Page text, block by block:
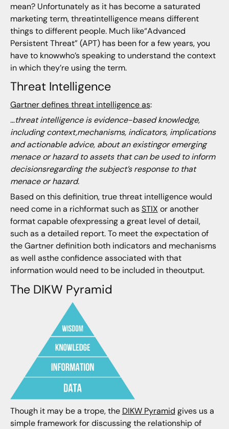
mean? Unfortunately as it has become a saturated
marketing term, threatintelligence means different
things to different people. Much like“Advanced
Persistent Threat” (APT) has been for a few years, you
have to knowwho’s speaking to understand the context
in which they’re using the term.
Threat Intelligence
Gartner defines threat intelligence as:
…threat intelligence is evidence-based knowledge,
including context,mechanisms, indicators, implications
and actionable advice, about an existingor emerging
menace or hazard to assets that can be used to inform
decisionsregarding the subject’s response to that
menace or hazard.
Based on this definition, true threat intelligence would
need come in a richformat such asSTIX or another
format capable ofexpressing a great level of detail,
such as a detailed report. To meet the expectation of
the Gartner definition both indicators and mechanisms
as well asthe confidence associated with that
information would need to be included in theoutput.
The DIKW Pyramid
Though it may be a trope, the DIKW Pyramid gives us a
simple framework for discussing the relationship of